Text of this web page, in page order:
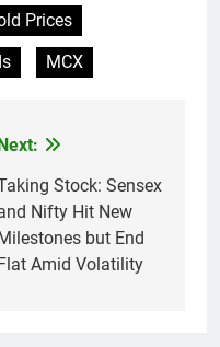
Prices
MCX
Stock: Sensex
Nifty Hit New
but End
Amid Volatility